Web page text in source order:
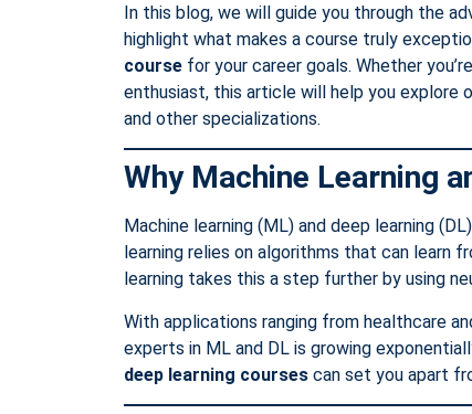
In this blog, we will guide you through the
highlight what makes a course truly
course for your career goals. Whether
enthusiast, this article will help you explore
and other specializations.
Why Machine Learning
Machine learning (ML) and deep learning
learning relies on algorithms that can learn
learning takes this a step further by using
With applications ranging from healthcare
experts in ML and DL is growing
deep learning courses can set you apart